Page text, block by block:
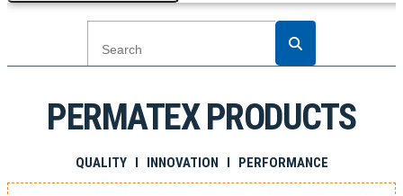
PERMATEX PRODUCTS
QUALITY I INNOVATION I PERFORMANCE